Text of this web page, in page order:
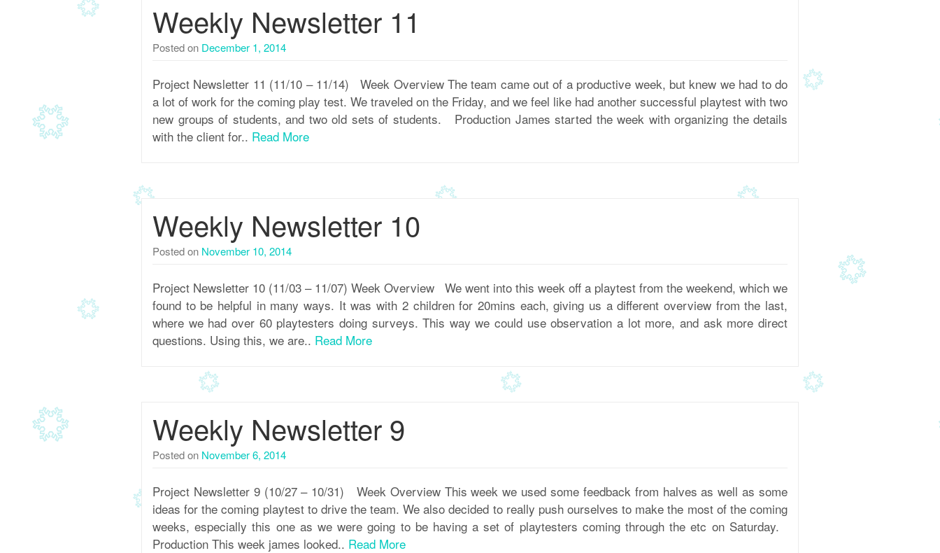
Weekly Newsletter 11
Posted on December 1, 2014
Project Newsletter 11 (11/10 – 11/14) Week Overview The team came out of a productive week, but knew we had to do
a lot of work for the coming play test. We traveled on the Friday, and we feel like had another successful playtest with two
new groups of students, and two old sets of students. Production James started the week with organizing the details
with the client for.. Read More
Weekly Newsletter 10
Posted on November 10, 2014
Project Newsletter 10 (11/03 – 11/07) Week Overview We went into this week off a playtest from the weekend, which we
found to be helpful in many ways. It was with 2 children for 20mins each, giving us a different overview from the last,
where we had over 60 playtesters doing surveys. This way we could use observation a lot more, and ask more direct
questions. Using this, we are.. Read More
Weekly Newsletter 9
Posted on November 6, 2014
Project Newsletter 9 (10/27 – 10/31) Week Overview This week we used some feedback from halves as well as some
ideas for the coming playtest to drive the team. We also decided to really push ourselves to make the most of the coming
weeks, especially this one as we were going to be having a set of playtesters coming through the etc on Saturday.
Production This week james looked.. Read More